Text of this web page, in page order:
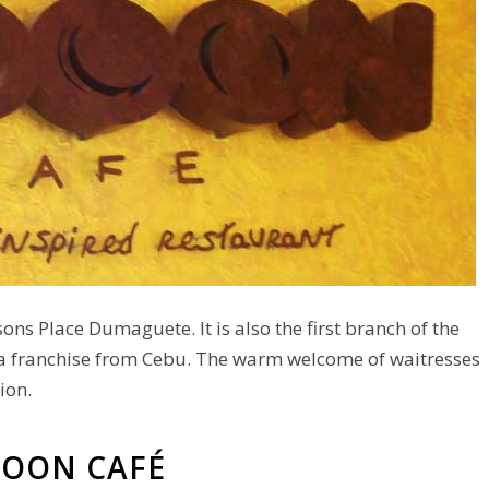
Place Dumaguete. It is also the first branch of the
from Cebu. The warm welcome of waitresses
CAFÉ